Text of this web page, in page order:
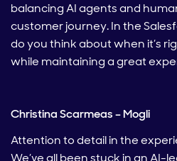
balancing AI agents and
customer journey. In the
do you think about when it’s
while maintaining a great
Christina Scarmeas – Mogli
Attention to detail in the